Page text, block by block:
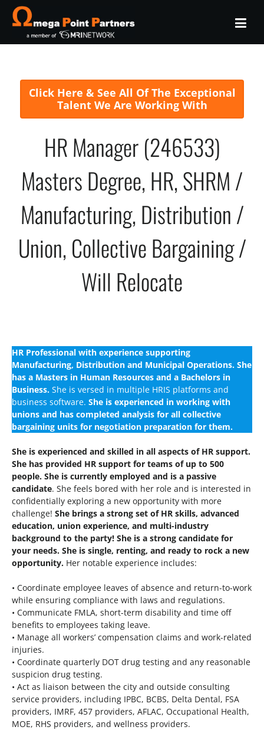
Click Here & See All Of The Exceptional
Talent We Are Working With
HR Manager (246533)
Masters Degree, HR, SHRM /
Manufacturing, Distribution /
Union, Collective Bargaining /
Will Relocate
HR Professional with experience supporting
Manufacturing, Distribution and Municipal Operations. She
has a Masters in Human Resources and a Bachelors in
Business. She is versed in multiple HRIS platforms and
business software. She is experienced in working with
unions and has completed analysis for all collective
bargaining units for negotiation preparation for them.
She is experienced and skilled in all aspects of HR support.
She has provided HR support for teams of up to 500
people. She is currently employed and is a passive
candidate. She feels bored with her role and is interested in
confidentially exploring a new opportunity with more
challenge! She brings a strong set of HR skills, advanced
education, union experience, and multi-industry
background to the party! She is a strong candidate for
your needs. She is single, renting, and ready to rock a new
opportunity. Her notable experience includes:
• Coordinate employee leaves of absence and return-to-work
while ensuring compliance with laws and regulations.
• Communicate FMLA, short-term disability and time off
benefits to employees taking leave.
• Manage all workers’ compensation claims and work-related
injuries.
• Coordinate quarterly DOT drug testing and any reasonable
suspicion drug testing.
• Act as liaison between the city and outside consulting
service providers, including IPBC, BCBS, Delta Dental, FSA
providers, IMRF, 457 providers, AFLAC, Occupational Health,
MOE, RHS providers, and wellness providers.